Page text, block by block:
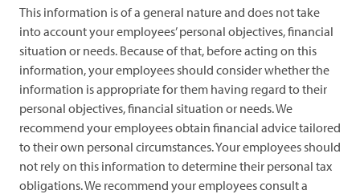
This information is of a general nature and does not take
into account your employees’ personal objectives, financial
situation or needs. Because of that, before acting on this
information, your employees should consider whether the
information is appropriate for them having regard to their
personal objectives, financial situation or needs. We
recommend your employees obtain financial advice tailored
to their own personal circumstances. Your employees should
not rely on this information to determine their personal tax
obligations. We recommend your employees consult a